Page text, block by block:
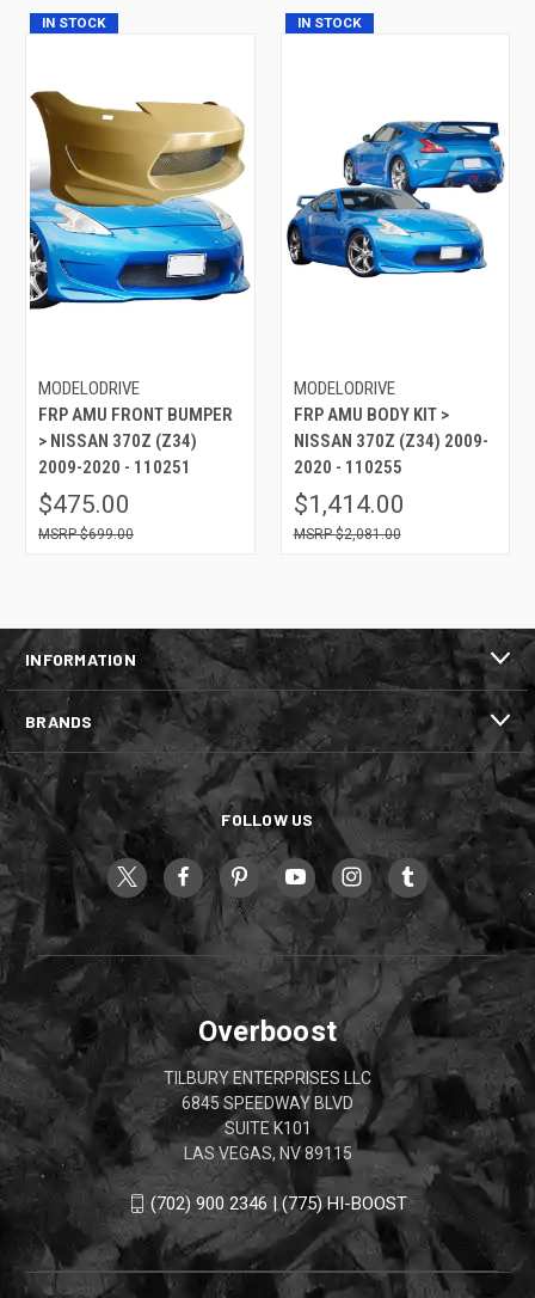
IN STOCK
MODELODRIVE
FRP AMU FRONT BUMPER
> NISSAN 370Z (Z34)
2009-2020 - 110251
$475.00
$699.00
IN STOCK
MODELODRIVE
FRP AMU BODY KIT >
NISSAN 370Z (Z34) 2009-
2020 - 110255
$1,414.00
$2,081.00
INFORMATION
BRANDS
FOLLOW US
Overboost
TILBURY ENTERPRISES LLC
6845 SPEEDWAY BLVD
SUITE K101
LAS VEGAS, NV 89115
(702) 900 2346 | (775) HI-BOOST